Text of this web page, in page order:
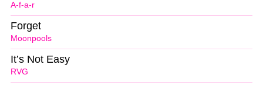
A-f-a-r
Moonpools
Forget
RVG
It’s Not Easy